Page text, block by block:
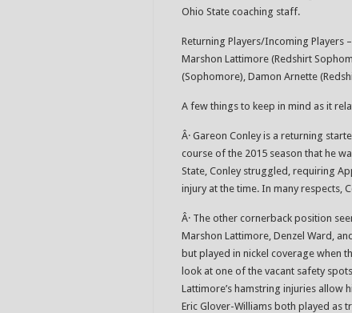
Ohio State coaching staff.
Returning Players/Incoming Players
Marshon Lattimore (Redshirt
(Sophomore), Damon Arnette
A few things to keep in mind as it
Â· Gareon Conley is a returning
course of the 2015 season that he
State, Conley struggled, requiring
injury at the time. In many respects,
Â· The other cornerback position
Marshon Lattimore, Denzel Ward,
but played in nickel coverage when
look at one of the vacant safety
Lattimore’s hamstring injuries allow
Eric Glover-Williams both played as